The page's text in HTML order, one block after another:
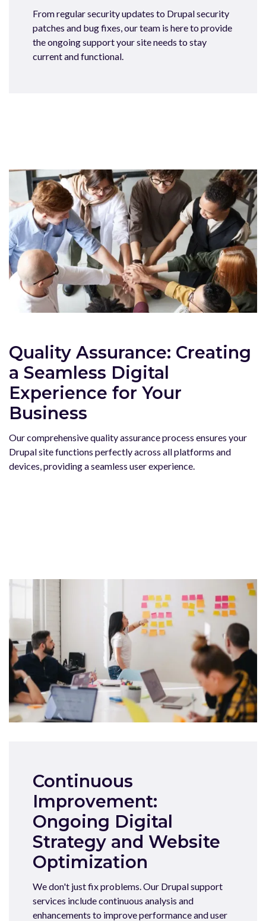
From regular security updates to Drupal security
patches and bug fixes, our team is here to provide
the ongoing support your site needs to stay
current and functional.
Quality Assurance: Creating
a Seamless Digital
Experience for Your
Business
Our comprehensive quality assurance process ensures your
Drupal site functions perfectly across all platforms and
devices, providing a seamless user experience.
Continuous
Improvement:
Ongoing Digital
Strategy and Website
Optimization
We don't just fix problems. Our Drupal support
services include continuous analysis and
enhancements to improve performance and user